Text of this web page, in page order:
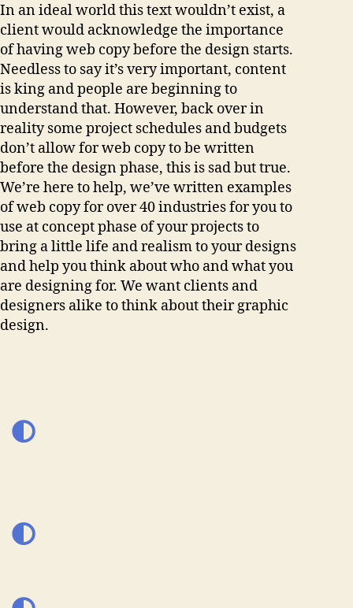
In an ideal world this text wouldn’t exist, a
client would acknowledge the importance
of having web copy before the design starts.
Needless to say it’s very important, content
is king and people are beginning to
understand that. However, back over in
reality some project schedules and budgets
don’t allow for web copy to be written
before the design phase, this is sad but true.
We’re here to help, we’ve written examples
of web copy for over 40 industries for you to
use at concept phase of your projects to
bring a little life and realism to your designs
and help you think about who and what you
are designing for. We want clients and
designers alike to think about their graphic
design.